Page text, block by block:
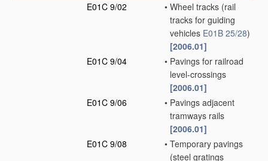
E01C 9/02
• Wheel tracks (rail
tracks for guiding
vehicles E01B 25/28)
[2006.01]
E01C 9/04
• Pavings for railroad
level-crossings
[2006.01]
E01C 9/06
• Pavings adjacent
tramways rails
[2006.01]
E01C 9/08
• Temporary pavings
(steel gratings